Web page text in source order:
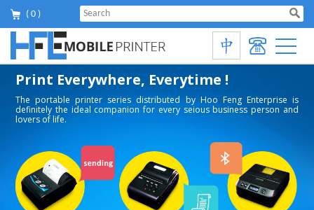
( 0 )
Print Everywhere, Everytime !
The portable printer series distributed by Hoo Feng Enterprise is
definitely the ideal companion for every seious business person and
lovers of life.